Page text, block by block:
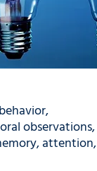
observations,
attention,